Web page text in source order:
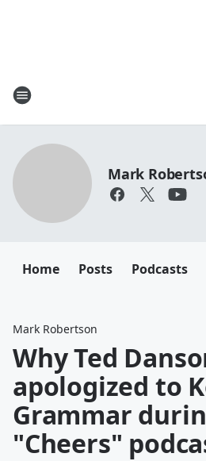
Mark
Home Posts Podcasts
Mark Robertson
Why Ted
apologized to
Grammar
"Cheers"